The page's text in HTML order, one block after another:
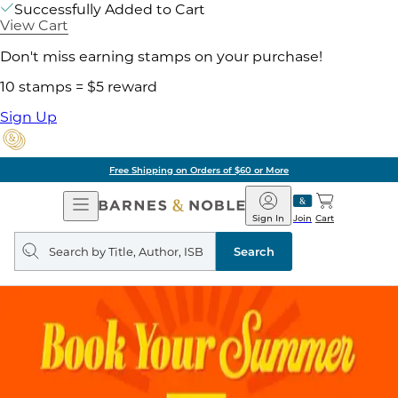
Successfully Added to Cart
View Cart
Don't miss earning stamps on your purchase!
10 stamps = $5 reward
Sign Up
Free Shipping on Orders of $60 or More
Open
Navigation
Barnes
&
Noble
Join
Sign In Cart
Search
query
Search